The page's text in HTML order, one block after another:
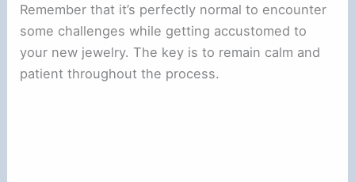
Remember that it’s perfectly normal to encounter
some challenges while getting accustomed to
your new jewelry. The key is to remain calm and
patient throughout the process.